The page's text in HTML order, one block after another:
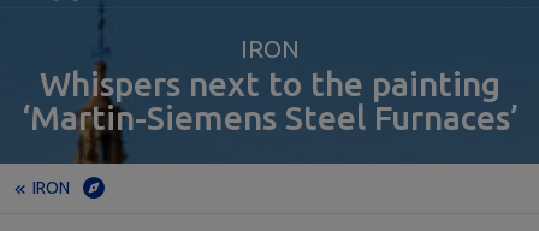
IRON
Whispers next to the painting
‘Martin-Siemens Steel Furnaces’
IRON